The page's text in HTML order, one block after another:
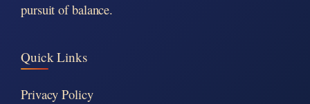
pursuit of balance.
Quick Links
Privacy Policy